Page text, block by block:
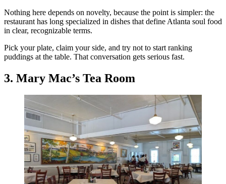
Nothing here depends on novelty, because the point is simpler: the
restaurant has long specialized in dishes that define Atlanta soul food
in clear, recognizable terms.
Pick your plate, claim your side, and try not to start ranking
puddings at the table. That conversation gets serious fast.
3. Mary Mac’s Tea Room